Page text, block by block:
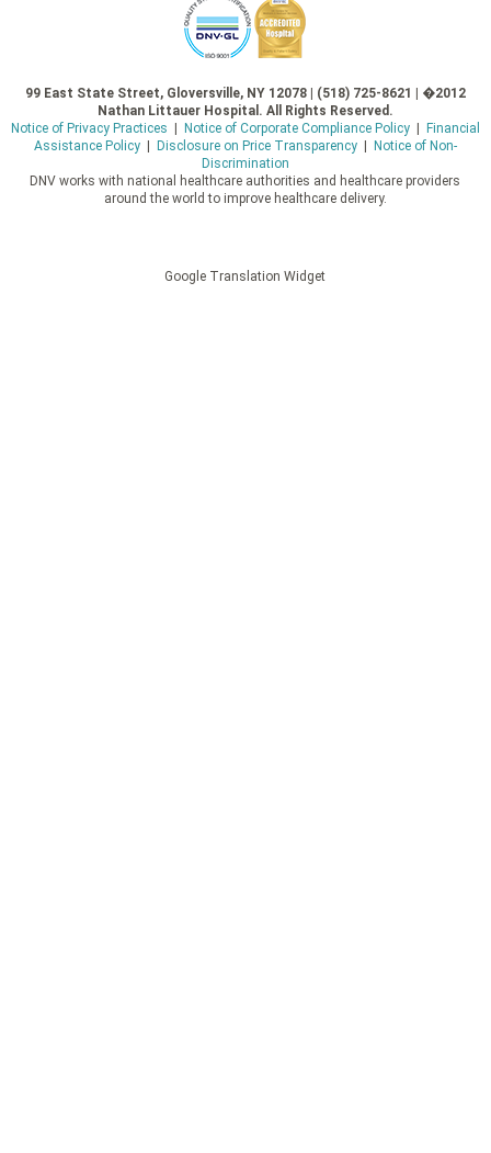
99 East State Street, Gloversville, NY 12078 | (518) 725-8621 | �2012
Nathan Littauer Hospital. All Rights Reserved.
Notice of Privacy Practices
Notice of Corporate Compliance Policy|
Financial
Assistance Policy| Disclosure on Price Transparency|
Notice of Non-
Discrimination
DNV works with national healthcare authorities and healthcare providers
around the world to improve healthcare delivery.
Google Translation Widget